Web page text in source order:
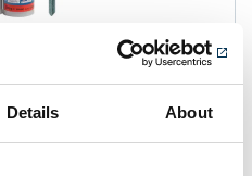
Details About
Resin
based on
solution for